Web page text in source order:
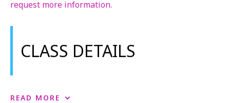
request more information.
CLASS DETAILS
Producer’s Craft
READ MORE